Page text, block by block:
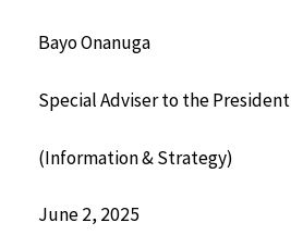
Bayo Onanuga
Special Adviser to the President
(Information & Strategy)
June 2, 2025